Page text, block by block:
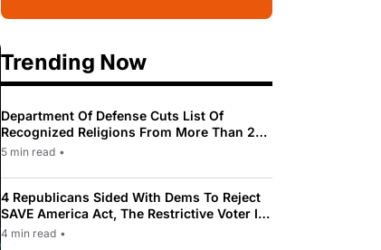
Trending Now
Department Of Defense Cuts List Of
Recognized Religions From More Than 200
To Only 31
5 min read •
4 Republicans Sided With Dems To Reject
SAVE America Act, The Restrictive Voter ID
Law Pushed By Trump
4 min read •